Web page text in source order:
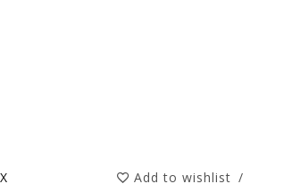
Add to wishlist /